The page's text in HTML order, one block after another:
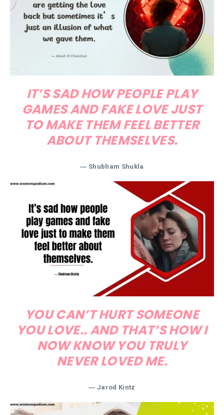
IT’S SAD HOW PEOPLE PLAY
GAMES AND FAKE LOVE JUST
TO MAKE THEM FEEL BETTER
ABOUT THEMSELVES.
― Shubham Shukla
YOU CAN’T HURT SOMEONE
YOU LOVE.. AND THAT’S HOW I
NOW KNOW YOU TRULY
NEVER LOVED ME.
― Jarod Kintz